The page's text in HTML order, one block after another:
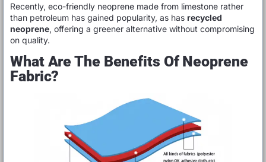
Recently, eco-friendly neoprene made from limestone rather
than petroleum has gained popularity, as has recycled
neoprene, offering a greener alternative without compromising
on quality.
What Are The Benefits Of Neoprene
Fabric?